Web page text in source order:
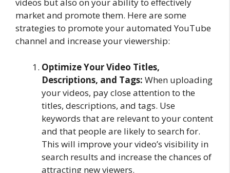
videos but also on your ability to effectively
market and promote them. Here are some
strategies to promote your automated YouTube
channel and increase your viewership:
Optimize Your Video Titles,
Descriptions, and Tags: When uploading
your videos, pay close attention to the
titles, descriptions, and tags. Use
keywords that are relevant to your content
and that people are likely to search for.
This will improve your video’s visibility in
search results and increase the chances of
attracting new viewers.